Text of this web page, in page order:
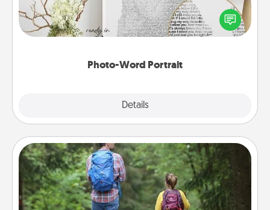
Photo-Word Portrait
Details
Write a heartfelt letter to your loved one. Then, have
it made into a photo-word portrait!
Excursion
One dialect of Quality Time is sharing experiences